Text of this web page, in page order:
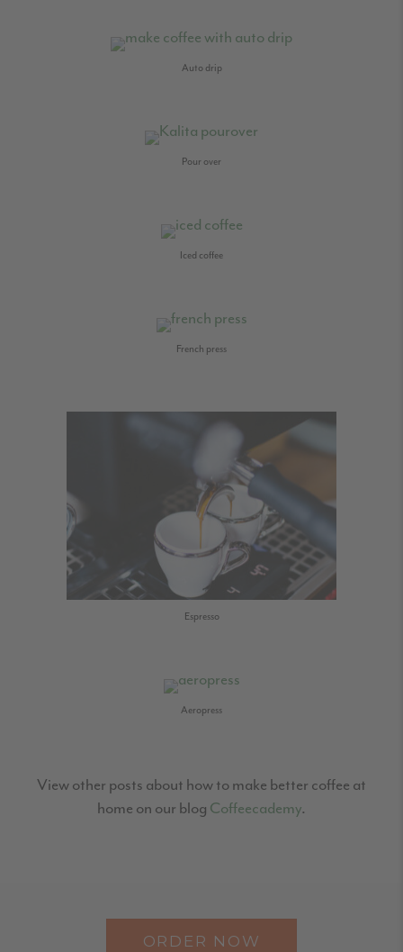
Auto drip
Pour over
Iced coffee
French press
Espresso
Aeropress
View other posts about how to make better coffee at
home on our blog Coffeecademy.
ORDER NOW